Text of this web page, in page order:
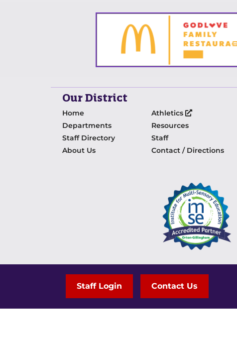
Our District
Home Athletics
Departments
Resources
Staff Directory
Staff
About Us
Contact / Directions
Staff Login Contact Us